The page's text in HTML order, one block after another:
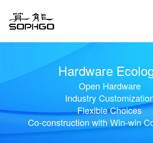
Hardware
Open Hardware
Industry
Flexible Choices
Co-construction with Win-win